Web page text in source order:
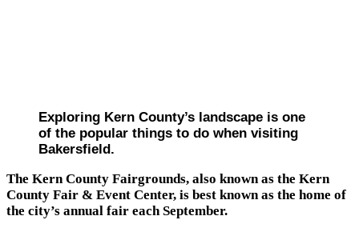
Exploring Kern County’s landscape is one
of the popular things to do when visiting
Bakersfield.
The Kern County Fairgrounds, also known as the Kern
County Fair & Event Center, is best known as the home of
the city’s annual fair each September.